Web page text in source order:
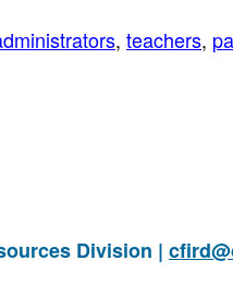
, teachers,
Division |